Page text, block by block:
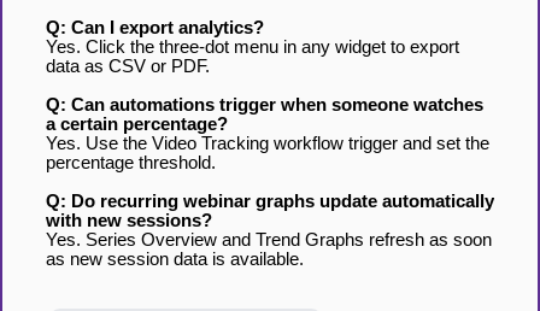
Q: Can I export analytics?
Yes. Click the three-dot menu in any widget to export
data as CSV or PDF.
Q: Can automations trigger when someone watches
a certain percentage?
Yes. Use the Video Tracking workflow trigger and set the
percentage threshold.
Q: Do recurring webinar graphs update automatically
with new sessions?
Yes. Series Overview and Trend Graphs refresh as soon
as new session data is available.